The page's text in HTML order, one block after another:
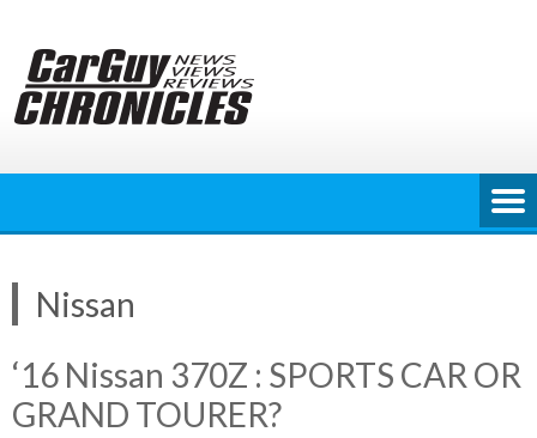
content
Nissan
‘16 Nissan 370Z : SPORTS CAR OR
GRAND TOURER?